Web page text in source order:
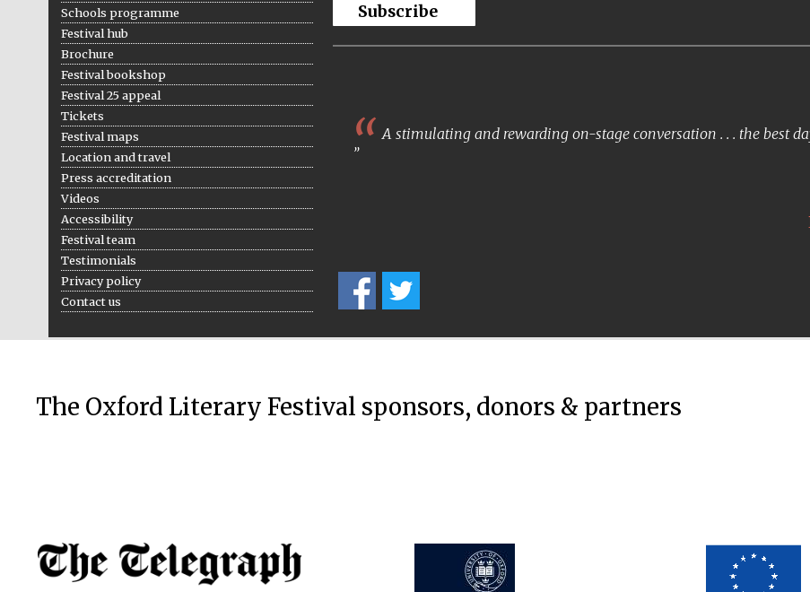
Schools programme
Festival hub
Brochure
Festival bookshop
Festival 25 appeal
Tickets
Festival maps
Location and travel
Press accreditation
Videos
Accessibility
Festival team
Testimonials
Privacy policy
Contact us
Subscribe
A stimulating and rewarding on-stage conversation . . . the best
The Oxford Literary Festival sponsors, donors & partners